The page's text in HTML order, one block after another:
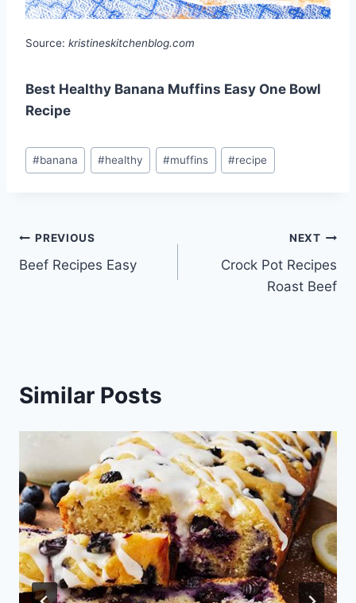
Source: kristineskitchenblog.com
Best Healthy Banana Muffins Easy One Bowl
Recipe
Post
Tags:
#banana #healthy #muffins #recipe
Post
navigation
PREVIOUS
Beef Recipes Easy
NEXT
Crock Pot Recipes
Roast Beef
Similar Posts